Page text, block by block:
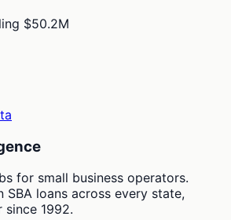
$50.2M
for small business operators.
SBA loans across every state,
since 1992.